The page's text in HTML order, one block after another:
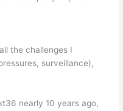
the challenges I
surveillance),
nearly 10 years ago,